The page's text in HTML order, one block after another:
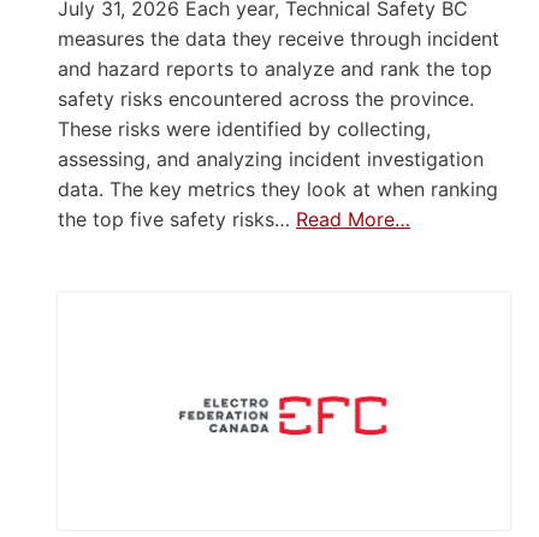
July 31, 2026 Each year, Technical Safety BC
measures the data they receive through incident
and hazard reports to analyze and rank the top
safety risks encountered across the province.
These risks were identified by collecting,
assessing, and analyzing incident investigation
data. The key metrics they look at when ranking
the top five safety risks… Read More…